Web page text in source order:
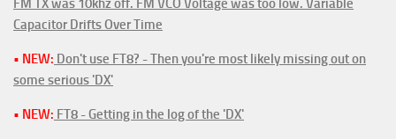
Capacitor Drifts Over Time
• NEW: Don't use FT8? - Then you're most likely missing out on
some serious 'DX'
• NEW: FT8 - Getting in the log of the 'DX'